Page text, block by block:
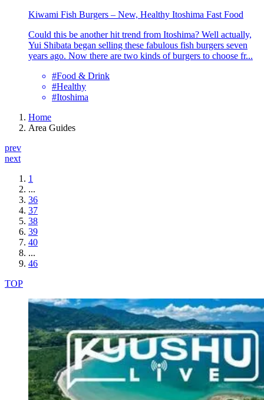
Kiwami Fish Burgers – New, Healthy Itoshima Fast Food
Could this be another hit trend from Itoshima? Well actually,
Yui Shibata began selling these fabulous fish burgers seven
years ago. Now there are two kinds of burgers to choose fr...
#Food & Drink
#Healthy
#Itoshima
Home
Area Guides
prev
next
1
...
36
37
38
39
40
...
46
TOP